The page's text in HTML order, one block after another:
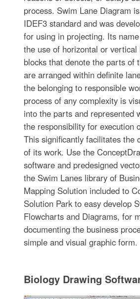
process. Swim Lane Diagram
IDEF3 standard and was
for using in projecting. Its
the use of horizontal or vertical
blocks that denote the parts of
are arranged within definite
the belonging to responsible
process of any complexity is
into the parts and represented
the responsibility for execution
This significantly facilitates the
of its work. Use the
software and predesigned
the Swim Lanes library of
Mapping Solution included to
Solution Park to easy develop
Flowcharts and Diagrams, for
documenting the business
simple and visual graphic form.
Biology Drawing